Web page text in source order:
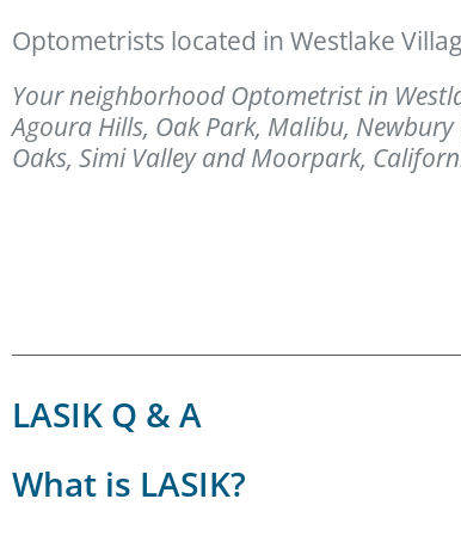
Optometrists located in Westlake
Your neighborhood Optometrist in
Agoura Hills, Oak Park, Malibu,
Oaks, Simi Valley and Moorpark,
LASIK Q & A
What is LASIK?